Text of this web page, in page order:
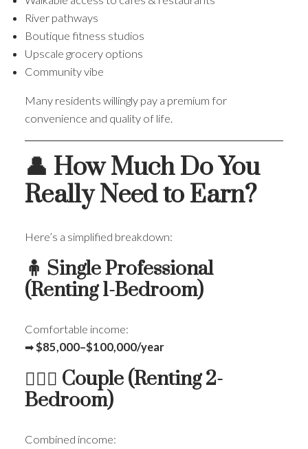
River pathways
Boutique fitness studios
Upscale grocery options
Community vibe
Many residents willingly pay a premium for
convenience and quality of life.
👤 How Much Do You
Really Need to Earn?
Here’s a simplified breakdown:
🧍 Single Professional
(Renting 1-Bedroom)
Comfortable income:
➡ $85,000–$100,000/year
👩‍❤️‍👨 Couple (Renting 2-
Bedroom)
Combined income: